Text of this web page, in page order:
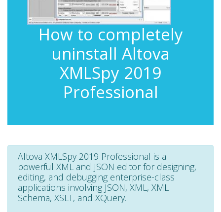
How to completely
uninstall Altova
XMLSpy 2019
Professional
Altova XMLSpy 2019 Professional is a
powerful XML and JSON editor for designing,
editing, and debugging enterprise-class
applications involving JSON, XML, XML
Schema, XSLT, and XQuery.